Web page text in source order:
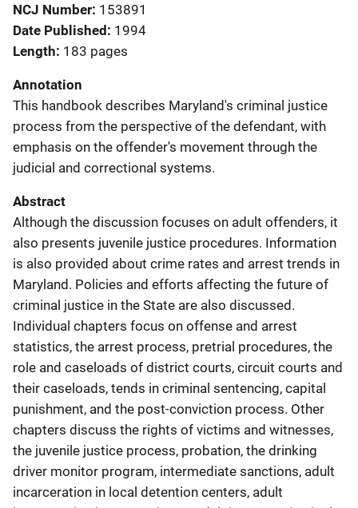
NCJ Number 153891
Date Published 1994
Length 183 pages
Annotation
This handbook describes Maryland's criminal justice
process from the perspective of the defendant, with
emphasis on the offender's movement through the
judicial and correctional systems.
Abstract
Although the discussion focuses on adult offenders, it
also presents juvenile justice procedures. Information
is also provided about crime rates and arrest trends in
Maryland. Policies and efforts affecting the future of
criminal justice in the State are also discussed.
Individual chapters focus on offense and arrest
statistics, the arrest process, pretrial procedures, the
role and caseloads of district courts, circuit courts and
their caseloads, tends in criminal sentencing, capital
punishment, and the post-conviction process. Other
chapters discuss the rights of victims and witnesses,
the juvenile justice process, probation, the drinking
driver monitor program, intermediate sanctions, adult
incarceration in local detention centers, adult